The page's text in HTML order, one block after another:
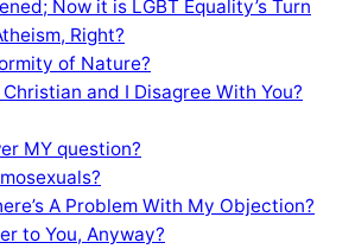
Now it is LGBT Equality’s Turn
Right?
of Nature?
and I Disagree With You?
MY question?
A Problem With My Objection?
to You, Anyway?